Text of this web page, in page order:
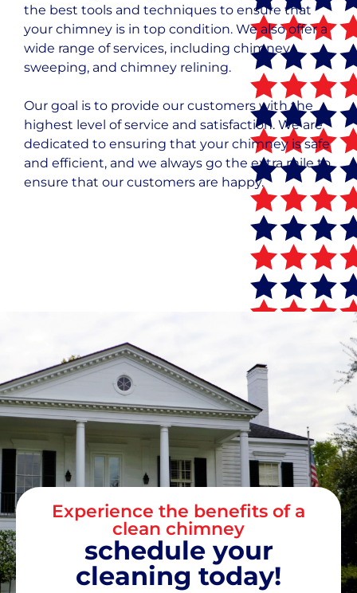
the best tools and techniques to ensure that
your chimney is in top condition. We also offer a
wide range of services, including chimney
sweeping, and chimney relining.
Our goal is to provide our customers with the
highest level of service and satisfaction. We are
dedicated to ensuring that your chimney is safe
and efficient, and we always go the extra mile to
ensure that our customers are happy.
Experience the benefits of a
clean chimney
schedule your
cleaning today!